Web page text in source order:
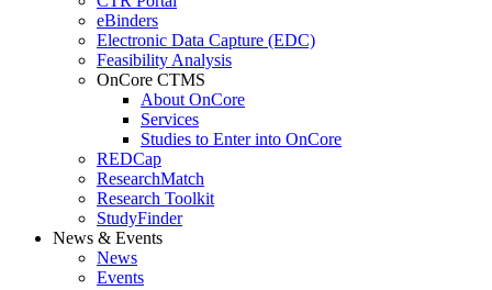
eBinders
Electronic Data Capture (EDC)
Feasibility Analysis
OnCore CTMS
About OnCore
Services
Studies to Enter into OnCore
REDCap
ResearchMatch
Research Toolkit
StudyFinder
News & Events
News
Events